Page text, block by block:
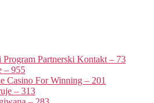
Partnerski Kontakt – 73
– 955
Casino For Winning – 201
– 313